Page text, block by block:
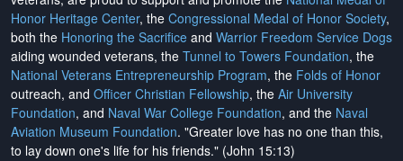
Honor Heritage Center, the Congressional Medal of Honor Society,
both the Honoring the Sacrifice and Warrior Freedom Service Dogs
aiding wounded veterans, the Tunnel to Towers Foundation, the
National Veterans Entrepreneurship Program, the Folds of Honor
outreach, and Officer Christian Fellowship, the Air University
Foundation, and Naval War College Foundation, and the Naval
Aviation Museum Foundation. "Greater love has no one than this,
to lay down one's life for his friends." (John 15:13)